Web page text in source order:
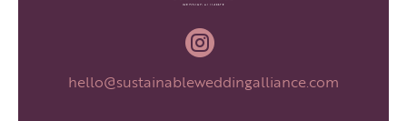

hello@sustainableweddingalliance.com